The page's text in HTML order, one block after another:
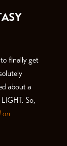
finally get
about a
So,
on